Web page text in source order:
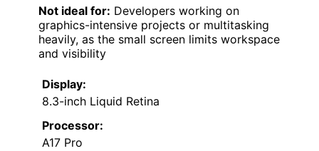
Not ideal for: Developers working on
graphics-intensive projects or multitasking
heavily, as the small screen limits workspace
and visibility
Display:
8.3-inch Liquid Retina
Processor:
A17 Pro